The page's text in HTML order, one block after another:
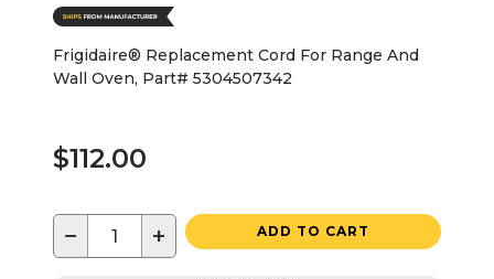
Frigidaire® Replacement Cord For Range And
Wall Oven, Part# 5304507342
$112.00
− + ADD TO CART